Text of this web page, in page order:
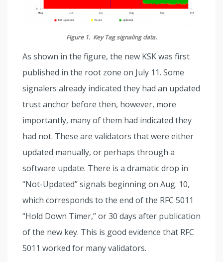
Figure 1. Key Tag signaling data.
As shown in the figure, the new KSK was first
published in the root zone on July 11. Some
signalers already indicated they had an updated
trust anchor before then, however, more
importantly, many of them had indicated they
had not. These are validators that were either
updated manually, or perhaps through a
software update. There is a dramatic drop in
“Not-Updated” signals beginning on Aug. 10,
which corresponds to the end of the RFC 5011
“Hold Down Timer,” or 30 days after publication
of the new key. This is good evidence that RFC
5011 worked for many validators.